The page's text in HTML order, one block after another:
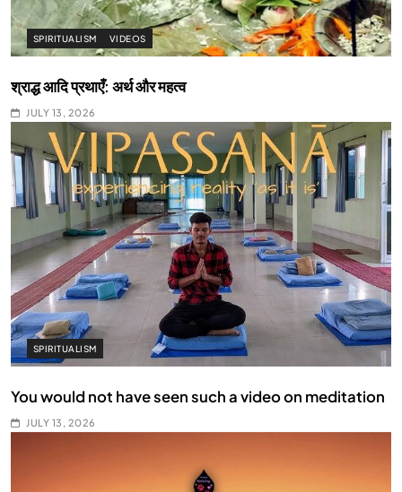
SPIRITUALISM VIDEOS
श्राद्ध आदि प्रथाएँ: अर्थ और महत्व
JULY 13, 2026
SPIRITUALISM
You would not have seen such a video on meditation
JULY 13, 2026